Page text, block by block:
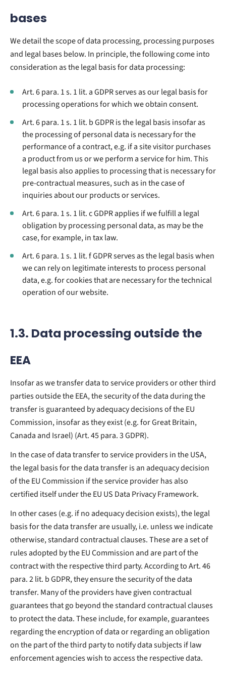
bases
We detail the scope of data processing, processing purposes
and legal bases below. In principle, the following come into
consideration as the legal basis for data processing:
Art. 6 para. 1 s. 1 lit. a GDPR serves as our legal basis for
processing operations for which we obtain consent.
Art. 6 para. 1 s. 1 lit. b GDPR is the legal basis insofar as
the processing of personal data is necessary for the
performance of a contract, e.g. if a site visitor purchases
a product from us or we perform a service for him. This
legal basis also applies to processing that is necessary for
pre-contractual measures, such as in the case of
inquiries about our products or services.
Art. 6 para. 1 s. 1 lit. c GDPR applies if we fulfill a legal
obligation by processing personal data, as may be the
case, for example, in tax law.
Art. 6 para. 1 s. 1 lit. f GDPR serves as the legal basis when
we can rely on legitimate interests to process personal
data, e.g. for cookies that are necessary for the technical
operation of our website.
1.3. Data processing outside the
EEA
Insofar as we transfer data to service providers or other third
parties outside the EEA, the security of the data during the
transfer is guaranteed by adequacy decisions of the EU
Commission, insofar as they exist (e.g. for Great Britain,
Canada and Israel) (Art. 45 para. 3 GDPR).
In the case of data transfer to service providers in the USA,
the legal basis for the data transfer is an adequacy decision
of the EU Commission if the service provider has also
certified itself under the EU US Data Privacy Framework.
In other cases (e.g. if no adequacy decision exists), the legal
basis for the data transfer are usually, i.e. unless we indicate
otherwise, standard contractual clauses. These are a set of
rules adopted by the EU Commission and are part of the
contract with the respective third party. According to Art. 46
para. 2 lit. b GDPR, they ensure the security of the data
transfer. Many of the providers have given contractual
guarantees that go beyond the standard contractual clauses
to protect the data. These include, for example, guarantees
regarding the encryption of data or regarding an obligation
on the part of the third party to notify data subjects if law
enforcement agencies wish to access the respective data.